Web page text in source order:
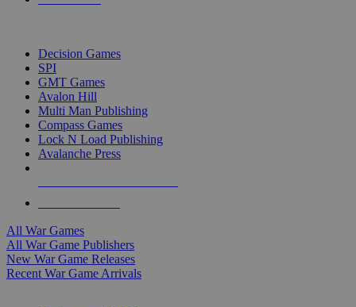
Decision Games
SPI
GMT Games
Avalon Hill
Multi Man Publishing
Compass Games
Lock N Load Publishing
Avalanche Press
All War Games
All War Game Publishers
New War Game Releases
Recent War Game Arrivals